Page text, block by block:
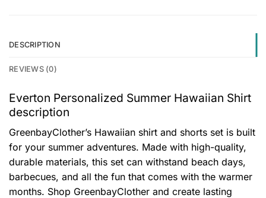
DESCRIPTION
REVIEWS (0)
Everton Personalized Summer Hawaiian Shirt
description
GreenbayClother’s Hawaiian shirt and shorts set is built
for your summer adventures. Made with high-quality,
durable materials, this set can withstand beach days,
barbecues, and all the fun that comes with the warmer
months. Shop GreenbayClother and create lasting